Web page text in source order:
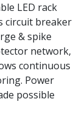
LED rack
circuit breaker
& spike
network,
continuous
Power
possible